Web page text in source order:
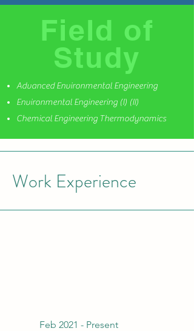
Field of
Study
Advanced Environmental Engineering
Environmental Engineering (I) (II)
Chemical Engineering Thermodynamics
Work Experience
Feb 2021 - Present